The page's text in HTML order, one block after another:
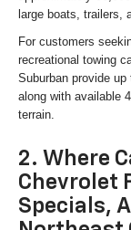
large boats, trailers,
For customers
recreational towing
Suburban provide
along with available
terrain.
2. Where
Chevrolet
Specials,